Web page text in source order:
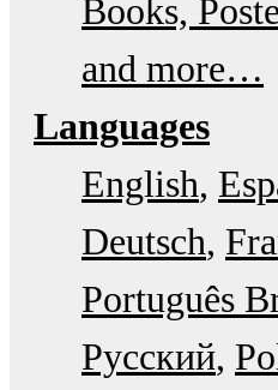
Books,
and more…
Languages
English
Deutsch
Português
Русский